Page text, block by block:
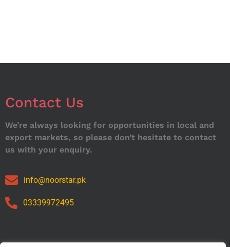
Contact Us
We’re always looking for opportunities in local and
export markets, so please don’t hesitate to contact
us with your enquiry.
info@noorstar.pk
03339972495